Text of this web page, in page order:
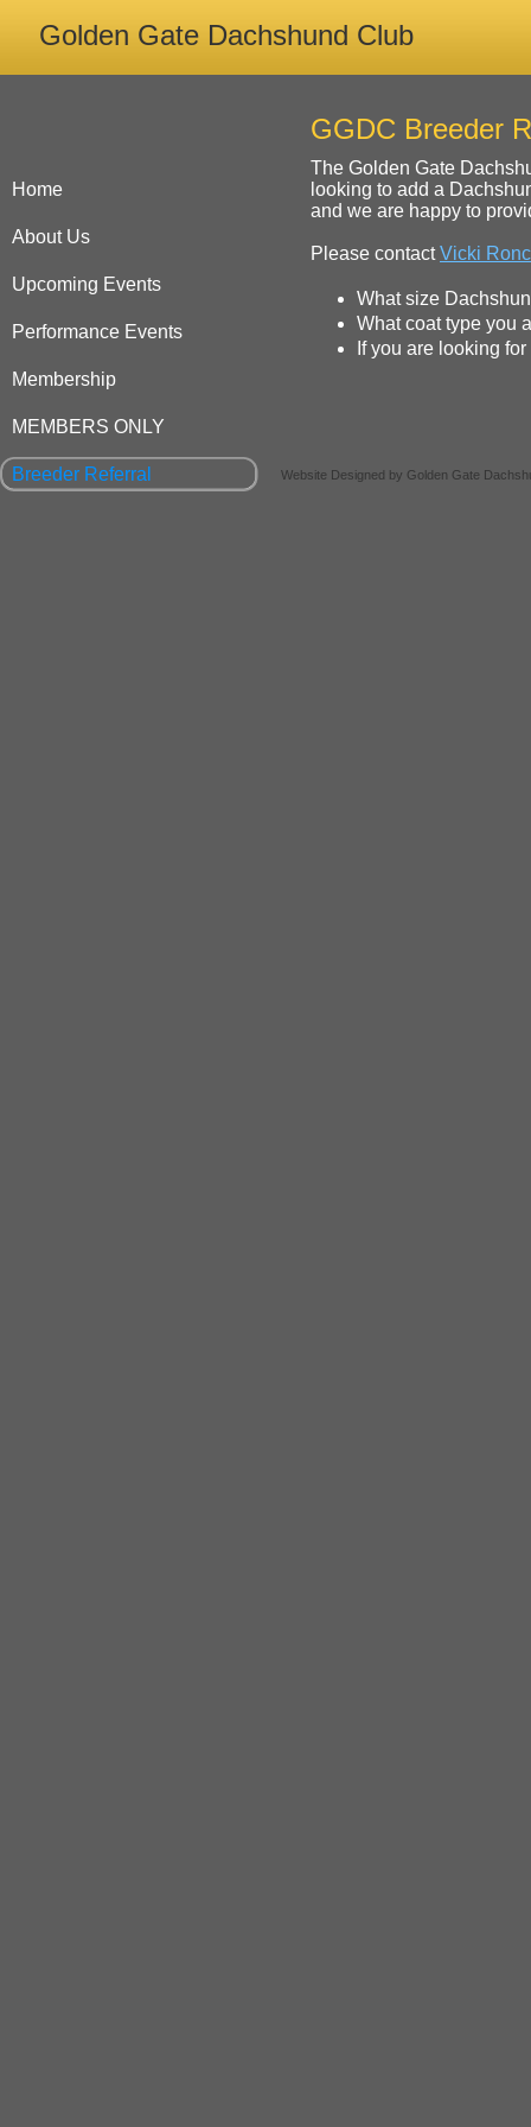
Golden Gate Dachshund Club
Home
About Us
Upcoming Events
Performance Events
Membership
MEMBERS ONLY
Breeder Referral Website Designed by Golden Gate
GGDC Breeder
The Golden Gate
looking to add a
and we are happy to
Please contactVicki
What size
What coat type you
If you are looking